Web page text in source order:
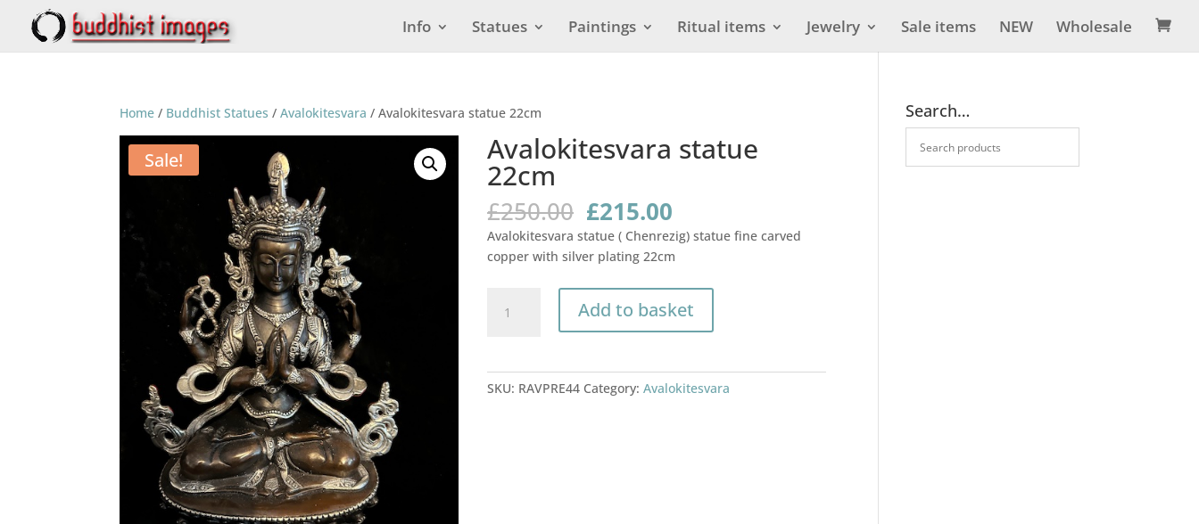
Info Statues Paintings Ritual items Jewelry Sale items NEW Wholesale 
Home / Buddhist Statues /Avalokitesvara / Avalokitesvara statue 22cm
Sale! Avalokitesvara statue
22cm
£250.00 Original
price
was:
£250.00.
£215.00
price
is:
£215.00.
Avalokitesvara statue ( Chenrezig) statue fine carved
copper with silver plating 22cm
statue
Add to basket
SKU: RAVPRE44 Category:Avalokitesvara
Search…